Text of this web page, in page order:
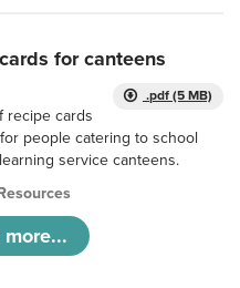
for canteens
.pdf (5 MB)
recipe cards
people catering to school
service canteens.
more...